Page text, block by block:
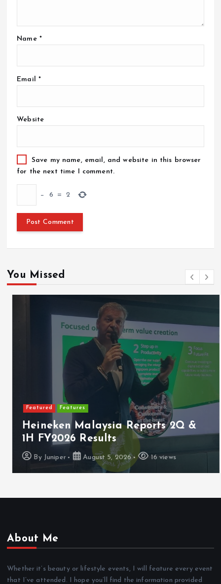
Name *
Email *
Website
Save my name, email, and website in this browser
for the next time I comment.
− 6 = 2
You Missed
Featured Features
Heineken Malaysia Reports 2Q &
1H FY2026 Results
ByJuniper August 5, 2026 16 views
About Me
Whether it’s beauty or lifestyle events, I will feature every event
that I’ve attended. I hope you’ll find the information provided